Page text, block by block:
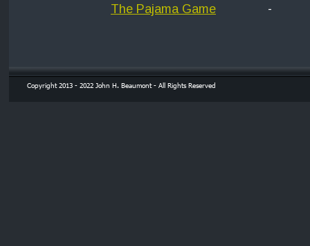
Copyright 2013 - 2022 John H. Beaumont - All Rights Reserved
The Pajama Game
-